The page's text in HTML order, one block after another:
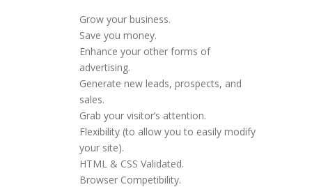
Grow your business.
Save you money.
Enhance your other forms of
advertising.
Generate new leads, prospects, and
sales.
Grab your visitor’s attention.
Flexibility (to allow you to easily modify
your site).
HTML & CSS Validated.
Browser Competibility.